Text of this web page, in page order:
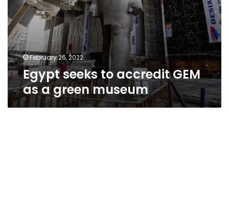
February 26, 2022
Egypt seeks to accredit GEM
as a green museum